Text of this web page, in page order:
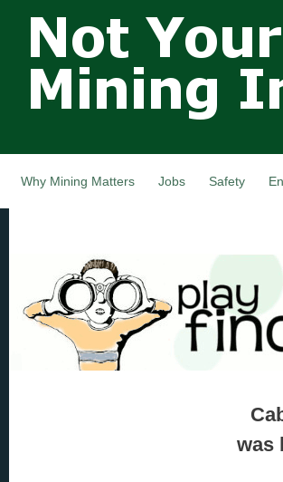
Not Your
Grandfathers
Mining
Industry,
Canada
Why Mining Matters Jobs Safety
was